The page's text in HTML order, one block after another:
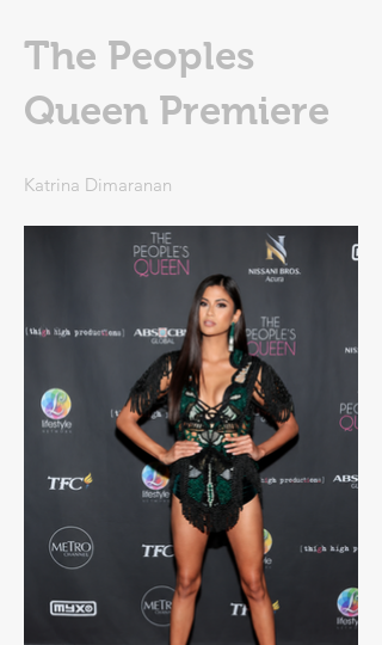
The Peoples
Queen Premiere
Katrina Dimaranan